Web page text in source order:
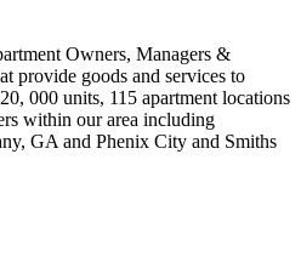
Owners, Managers &
provide goods and services to
000 units, 115 apartment locations
within our area including
GA and Phenix City and Smiths